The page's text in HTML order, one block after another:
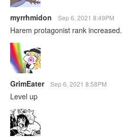
myrrhmidon Sep 6, 2021 8:49PM
Harem protagonist rank increased.
GrimEater Sep 6, 2021 8:58PM
Level up